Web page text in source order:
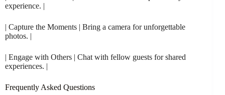
experience. |
| Capture the Moments | Bring a camera for unforgettable
photos. |
| Engage with Others | Chat with fellow guests for shared
experiences. |
Frequently Asked Questions